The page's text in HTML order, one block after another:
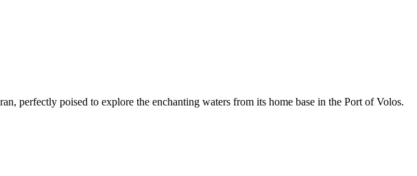
perfectly poised to explore the enchanting waters from its home base in the Port of Volos.